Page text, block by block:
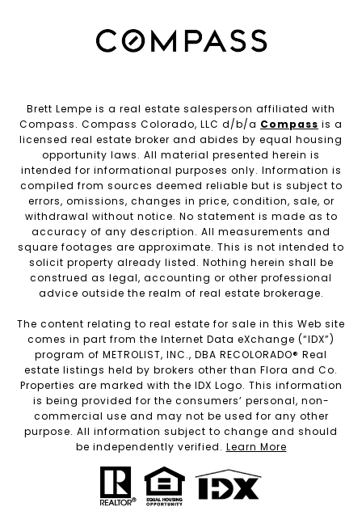
Brett Lempe is a real estate salesperson affiliated with
Compass. Compass Colorado, LLC d/b/a Compass is a
licensed real estate broker and abides by equal housing
opportunity laws. All material presented herein is
intended for informational purposes only. Information is
compiled from sources deemed reliable but is subject to
errors, omissions, changes in price, condition, sale, or
withdrawal without notice. No statement is made as to
accuracy of any description. All measurements and
square footages are approximate. This is not intended to
solicit property already listed. Nothing herein shall be
construed as legal, accounting or other professional
advice outside the realm of real estate brokerage.
The content relating to real estate for sale in this Web site
comes in part from the Internet Data eXchange (“IDX”)
program of METROLIST, INC., DBA RECOLORADO® Real
estate listings held by brokers other than Flora and Co.
Properties are marked with the IDX Logo. This information
is being provided for the consumers’ personal, non-
commercial use and may not be used for any other
purpose. All information subject to change and should
be independently verified. Learn More